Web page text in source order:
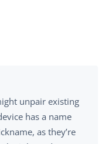
unpair existing
has a name
as they’re